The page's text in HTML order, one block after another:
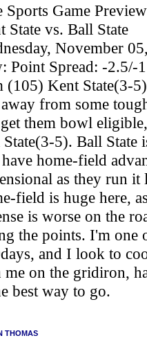
Sports Game
State vs. Ball State
November
Point Spread: -2.5/-
(105) Kent State(3-
from some
them bowl
5). Ball
home-field
as they run
field is huge here,
is worse on the
the points. I'm one
and I look to
me on the gridiron,
best way to go.
THOMAS